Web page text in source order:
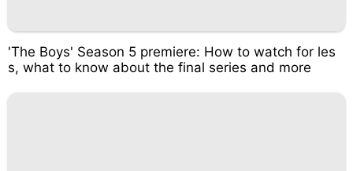
'The Boys' Season 5 premiere: How to watch for les
s, what to know about the final series and more